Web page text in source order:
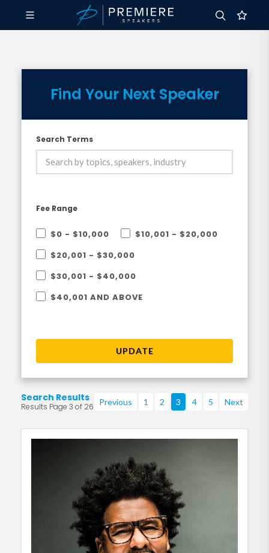
Find Your Next Speaker
Search Terms
Fee Range
$0 - $10,000
$10,001 - $20,000
$20,001 - $30,000
$30,001 - $40,000
$40,001 AND ABOVE
UPDATE
Search Results
Results Page 3 of 26 Previous 1 2 3 4 5 Next